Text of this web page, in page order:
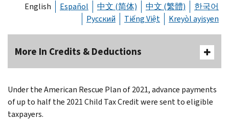
English Español 中文 (简体) 中文 (繁體)
한국어
Русский
Tiếng Việt Kreyòl ayisyen
More In Credits & Deductions
Under the American Rescue Plan of 2021, advance payments
of up to half the 2021 Child Tax Credit were sent to eligible
taxpayers.